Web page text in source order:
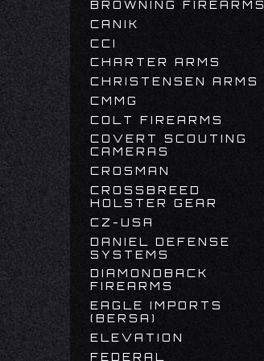
BROWNING FIREARMS
CANIK
CCI
CHARTER ARMS
CHRISTENSEN ARMS
CMMG
COLT FIREARMS
COVERT SCOUTING
CAMERAS
CROSMAN
CROSSBREED
HOLSTER GEAR
CZ-USA
DANIEL DEFENSE
SYSTEMS
DIAMONDBACK
FIREARMS
EAGLE IMPORTS
(BERSA)
ELEVATION
FEDERAL